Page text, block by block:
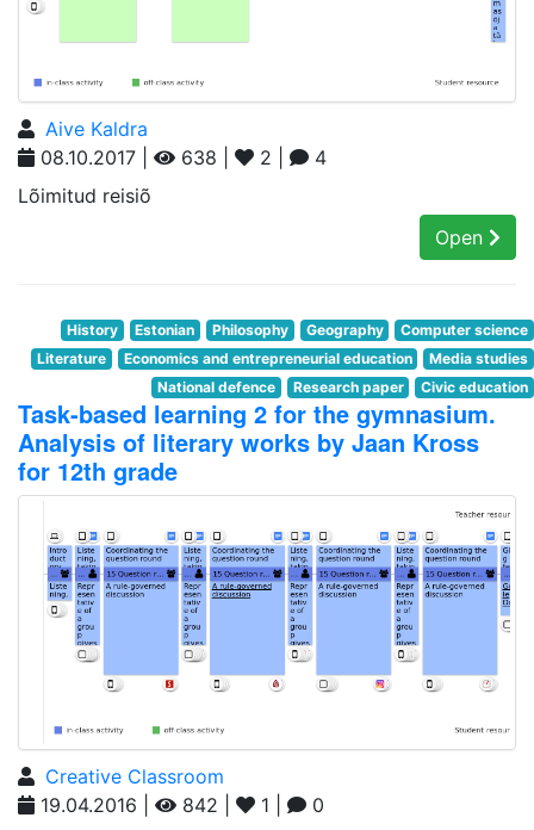
Aive Kaldra
08.10.2017 |
638 | 2 |
4
Lõimitud reisiõ
Open
History Estonian Philosophy Geography
Computer science
Literature
Economics and entrepreneurial education
Media studies
National defence
Research paper Civic education
Task-based learning 2 for the gymnasium.
Analysis of literary works by Jaan Kross
for 12th grade
Creative Classroom
19.04.2016 |
842 | 1 |
0